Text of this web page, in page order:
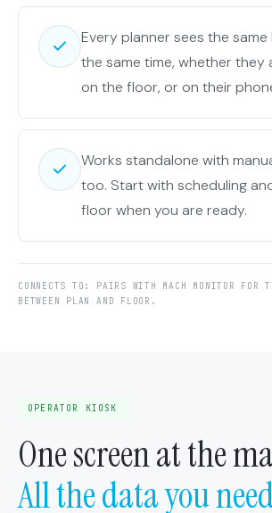
Every planner sees the
the same time, whether they
on the floor, or on their
Works standalone with
too. Start with scheduling
floor when you are ready.
CONNECTS TO: PAIRS WITH MACH MONITOR FOR
BETWEEN PLAN AND FLOOR.
OPERATOR KIOSK
One screen at the
All the data you